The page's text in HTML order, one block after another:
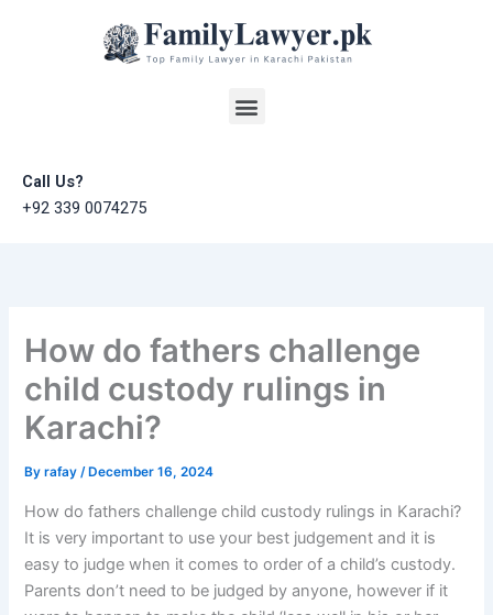
Menu
Call Us?
+92 339 0074275
How do fathers challenge
child custody rulings in
Karachi?
Byrafay/ December 16, 2024
How do fathers challenge child custody rulings in Karachi?
It is very important to use your best judgement and it is
easy to judge when it comes to order of a child’s custody.
Parents don’t need to be judged by anyone, however if it